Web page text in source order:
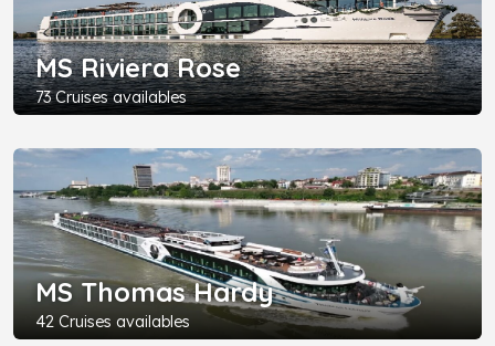
MS Riviera Rose
73 Cruises availables
MS Thomas Hardy
42 Cruises availables